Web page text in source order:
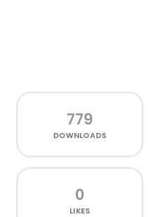
779
DOWNLOADS
0
LIKES